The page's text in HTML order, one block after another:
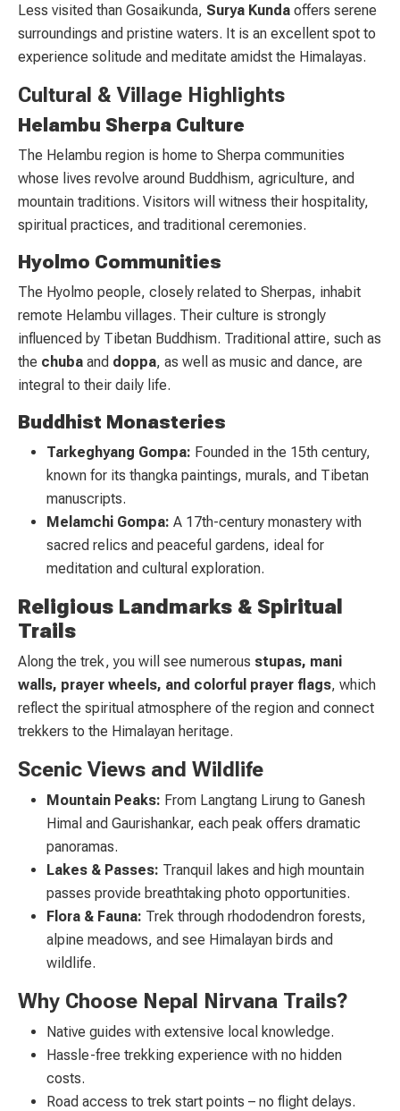
Less visited than Gosaikunda, Surya Kunda offers serene
surroundings and pristine waters. It is an excellent spot to
experience solitude and meditate amidst the Himalayas.
Cultural & Village Highlights
Helambu Sherpa Culture
The Helambu region is home to Sherpa communities
whose lives revolve around Buddhism, agriculture, and
mountain traditions. Visitors will witness their hospitality,
spiritual practices, and traditional ceremonies.
Hyolmo Communities
The Hyolmo people, closely related to Sherpas, inhabit
remote Helambu villages. Their culture is strongly
influenced by Tibetan Buddhism. Traditional attire, such as
the chuba and doppa, as well as music and dance, are
integral to their daily life.
Buddhist Monasteries
Tarkeghyang Gompa: Founded in the 15th century,
known for its thangka paintings, murals, and Tibetan
manuscripts.
Melamchi Gompa: A 17th-century monastery with
sacred relics and peaceful gardens, ideal for
meditation and cultural exploration.
Religious Landmarks & Spiritual
Trails
Along the trek, you will see numerous stupas, mani
walls, prayer wheels, and colorful prayer flags, which
reflect the spiritual atmosphere of the region and connect
trekkers to the Himalayan heritage.
Scenic Views and Wildlife
Mountain Peaks: From Langtang Lirung to Ganesh
Himal and Gaurishankar, each peak offers dramatic
panoramas.
Lakes & Passes: Tranquil lakes and high mountain
passes provide breathtaking photo opportunities.
Flora & Fauna: Trek through rhododendron forests,
alpine meadows, and see Himalayan birds and
wildlife.
Why Choose Nepal Nirvana Trails?
Native guides with extensive local knowledge.
Hassle-free trekking experience with no hidden
costs.
Road access to trek start points – no flight delays.